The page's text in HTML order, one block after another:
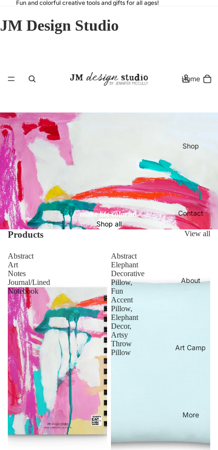
Fun and colorful creative tools and gifts for all ages!
JM Design Studio
Home
Shop
Contact
About
Art Camp
More
make life colorful.
Shop all
Products View all
Abstract
Art
Notes
Journal/Lined
Notebook
Abstract
Elephant
Decorative
Pillow,
Fun
Accent
Pillow,
Elephant
Decor,
Artsy
Throw
Pillow